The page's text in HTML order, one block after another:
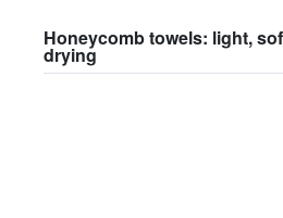
Honeycomb towels: light,
drying